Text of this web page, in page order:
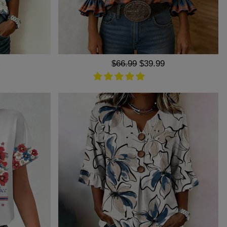
Regular
price
$66.99 Sale
price
$39.99